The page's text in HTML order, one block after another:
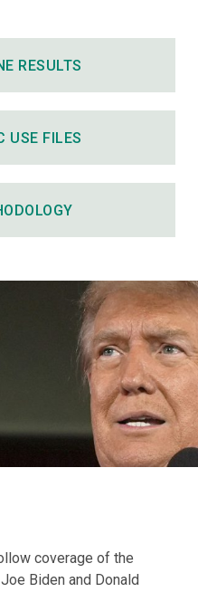
RESULTS
USE FILES
coverage of the
Biden and Donald